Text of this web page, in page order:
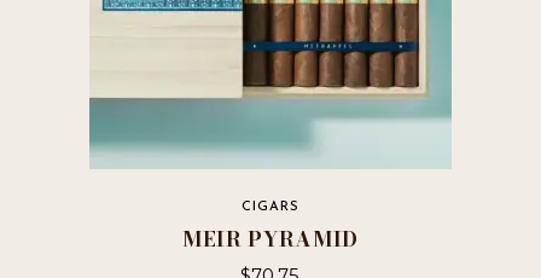
CIGARS
MEIR PYRAMID